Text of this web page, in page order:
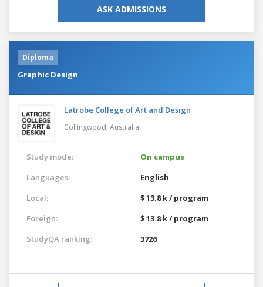
ASK ADMISSIONS
Diploma
Graphic Design
Latrobe College of Art and Design
Collingwood, Australia
Study mode:
On campus
Languages:
English
Local:
$ 13.8 k / program
Foreign:
$ 13.8 k / program
StudyQA ranking:
3726